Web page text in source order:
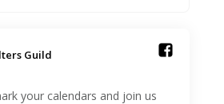
Guild️
your calendars and join us